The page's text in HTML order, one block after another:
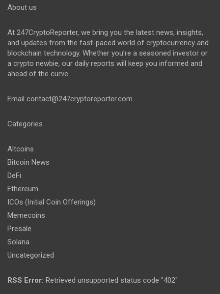
About us
At 247CryptoReporter, we bring you the latest news, insights,
and updates from the fast-paced world of cryptocurrency and
blockchain technology. Whether you’re a seasoned investor or
a crypto newbie, our daily reports will keep you informed and
ahead of the curve.
Email contact@247cryptoreporter.com
Categories
Altcoins
Bitcoin News
DeFi
Ethereum
ICOs (Initial Coin Offerings)
Memecoins
Presale
Solana
Uncategorized
RSS Error: Retrieved unsupported status code "402"